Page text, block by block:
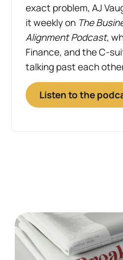
exact problem, AJ
it weekly on The
Alignment Podcast,
Finance, and the C-
talking past each
Listen to the